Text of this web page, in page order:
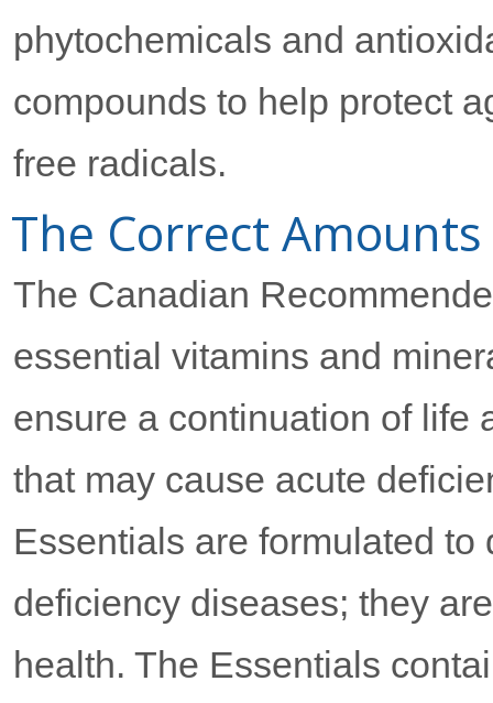
phytochemicals and
compounds to help protect
free radicals.
The Correct Amounts
The Canadian
essential vitamins and
ensure a continuation of life
that may cause acute
Essentials are formulated
deficiency diseases; they
health. The Essentials